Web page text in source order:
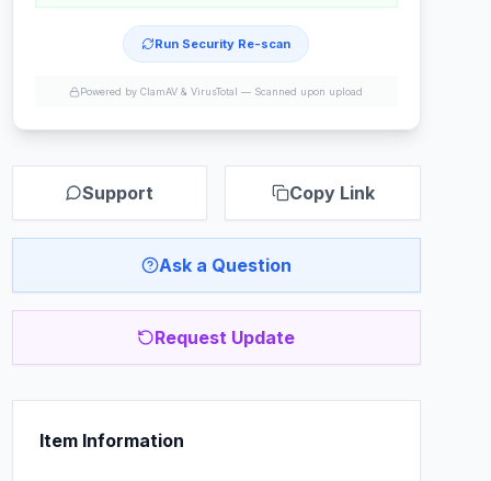
Run Security Re-scan
Powered by ClamAV & VirusTotal — Scanned upon upload
Support Copy Link
Ask a Question
Request Update
Item Information